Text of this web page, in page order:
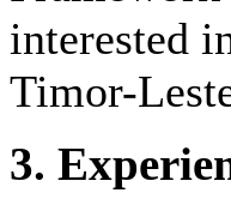
interested
Timor-
3.